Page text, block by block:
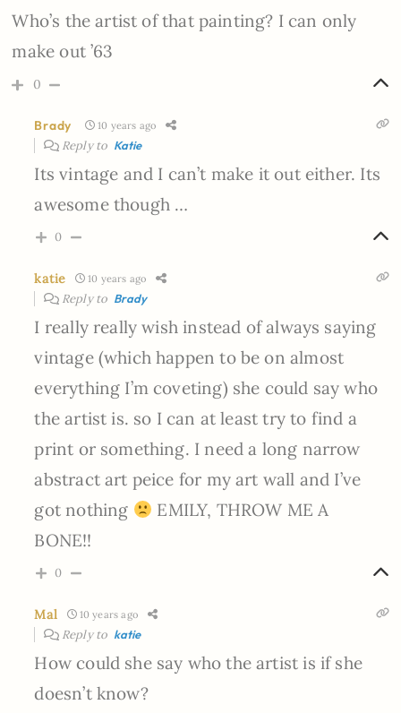
Who’s the artist of that painting? I can only
make out ’63
0
Brady 10 years ago
Reply to Katie
Its vintage and I can’t make it out either. Its
awesome though …
0
katie 10 years ago
Reply to Brady
I really really wish instead of always saying
vintage (which happen to be on almost
everything I’m coveting) she could say who
the artist is. so I can at least try to find a
print or something. I need a long narrow
abstract art peice for my art wall and I’ve
got nothing
EMILY, THROW ME A
BONE!!
0
Mal 10 years ago
Reply to katie
How could she say who the artist is if she
doesn’t know?